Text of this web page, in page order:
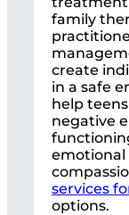
family
create
in a safe
help
negative
emotional
services
options.